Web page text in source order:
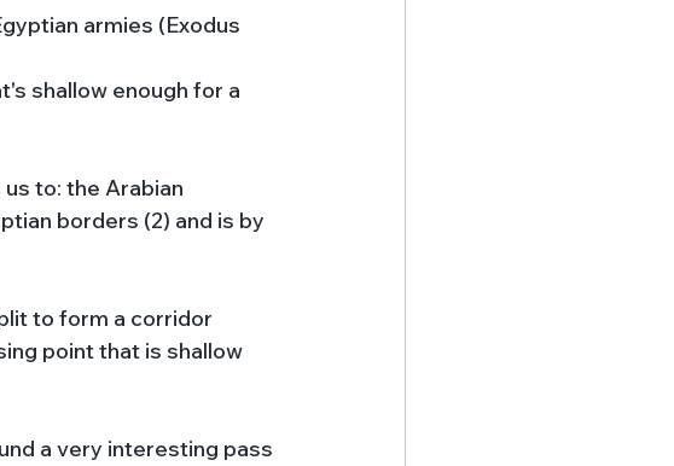
armies (Exodus
shallow enough for a
to: the Arabian
borders (2) and is by
to form a corridor
point that is shallow
a very interesting pass